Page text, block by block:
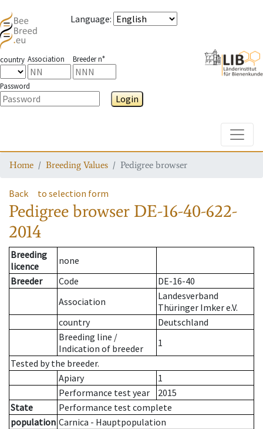
Language:
country Association Breeder n°
Password
Login
Home Breeding Values Pedigree browser
Back to selection form
Pedigree browser DE-16-40-622-
2014
Breeding
licence
none
Breeder
Code
DE-16-40
Association
Landesverband
Thüringer Imker e.V.
country
Deutschland
Breeding line /
Indication of breeder
1
Tested by the breeder.
Apiary
1
Performance test year
2015
State
Performance test complete
population Carnica - Hauptpopulation